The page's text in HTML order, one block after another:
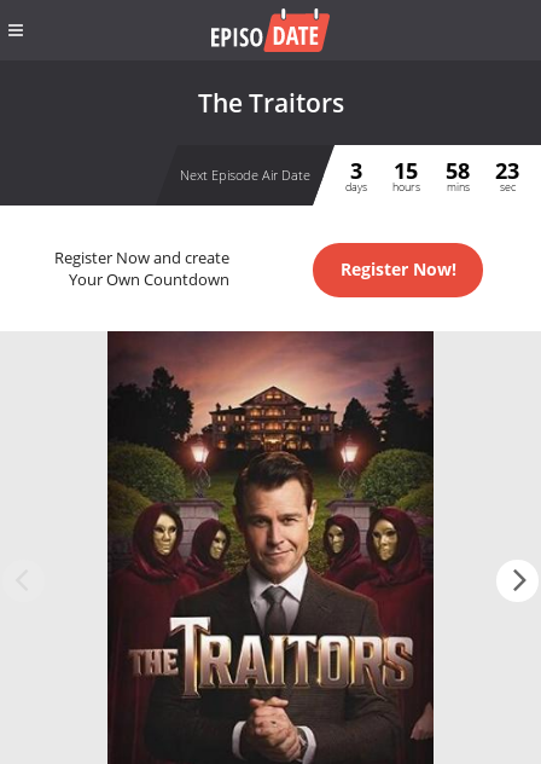
The Traitors
Next Episode Air Date 3
days
15
hours
58
mins
23
sec
Register Now and create
Your Own Countdown
Register Now!